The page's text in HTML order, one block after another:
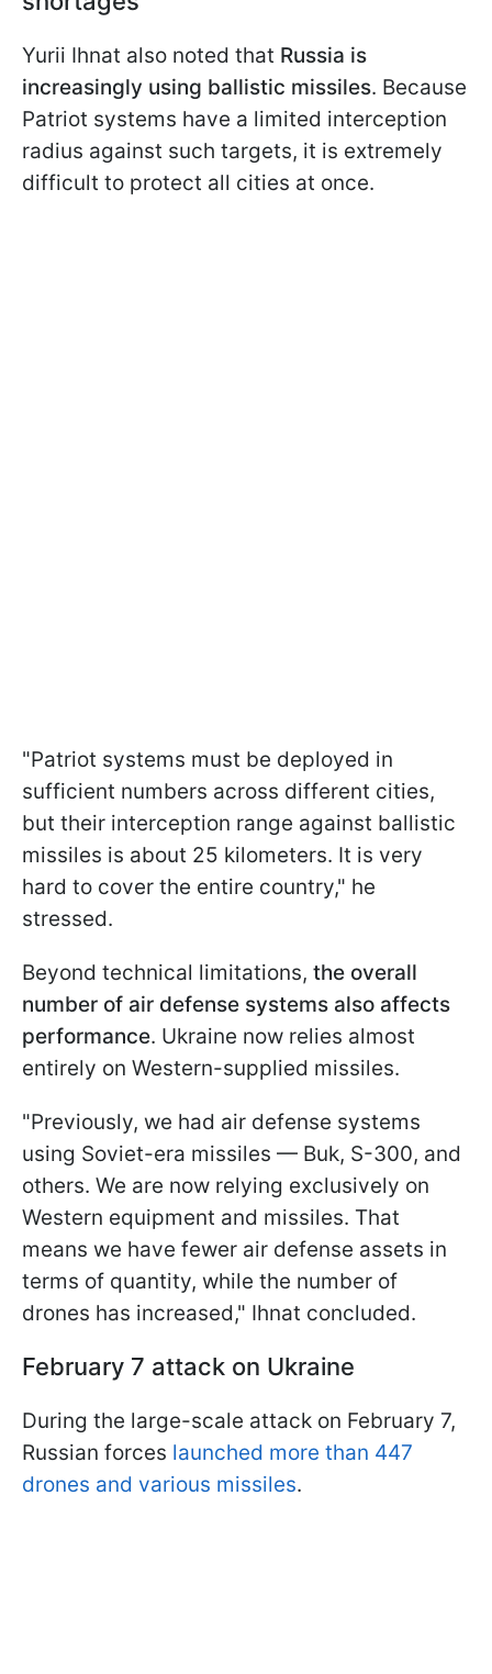
Yurii Ihnat also noted that Russia is
increasingly using ballistic missiles. Because
Patriot systems have a limited interception
radius against such targets, it is extremely
difficult to protect all cities at once.
"Patriot systems must be deployed in
sufficient numbers across different cities,
but their interception range against ballistic
missiles is about 25 kilometers. It is very
hard to cover the entire country," he
stressed.
Beyond technical limitations, the overall
number of air defense systems also affects
performance. Ukraine now relies almost
entirely on Western-supplied missiles.
"Previously, we had air defense systems
using Soviet-era missiles — Buk, S-300, and
others. We are now relying exclusively on
Western equipment and missiles. That
means we have fewer air defense assets in
terms of quantity, while the number of
drones has increased," Ihnat concluded.
February 7 attack on Ukraine
During the large-scale attack on February 7,
Russian forces launched more than 447
drones and various missiles.